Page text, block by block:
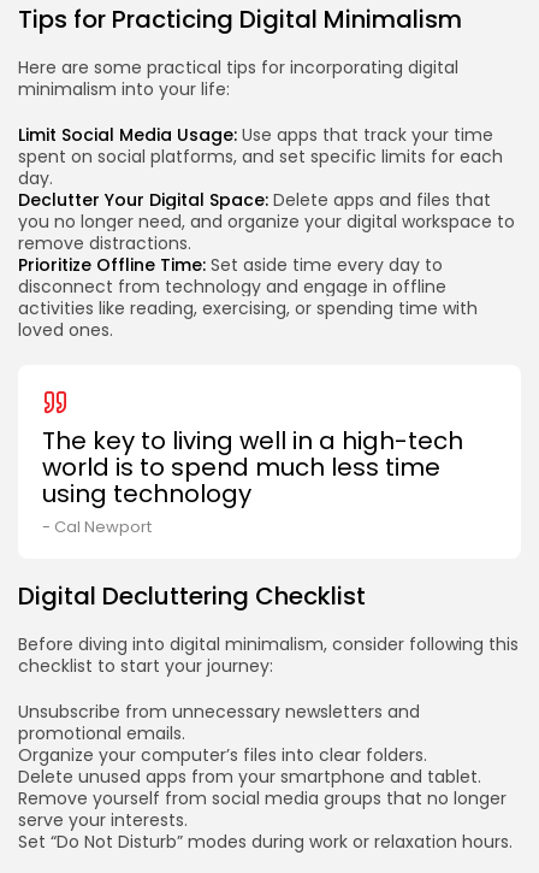
Tips for Practicing Digital Minimalism
Here are some practical tips for incorporating digital
minimalism into your life:
Limit Social Media Usage: Use apps that track your time
spent on social platforms, and set specific limits for each
day.
Declutter Your Digital Space: Delete apps and files that
you no longer need, and organize your digital workspace to
remove distractions.
Prioritize Offline Time: Set aside time every day to
disconnect from technology and engage in offline
activities like reading, exercising, or spending time with
loved ones.
The key to living well in a high-tech
world is to spend much less time
using technology
- Cal Newport
Digital Decluttering Checklist
Before diving into digital minimalism, consider following this
checklist to start your journey:
Unsubscribe from unnecessary newsletters and
promotional emails.
Organize your computer’s files into clear folders.
Delete unused apps from your smartphone and tablet.
Remove yourself from social media groups that no longer
serve your interests.
Set “Do Not Disturb” modes during work or relaxation hours.